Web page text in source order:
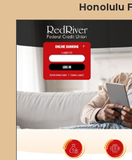
Honolulu